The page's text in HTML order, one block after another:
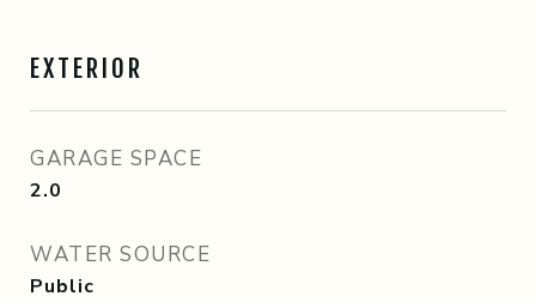
EXTERIOR
GARAGE SPACE
2.0
WATER SOURCE
Public